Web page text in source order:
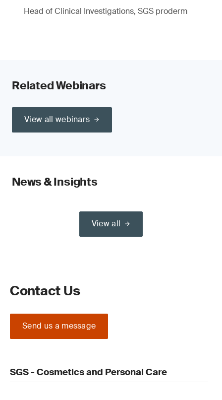
Head of Clinical Investigations, SGS proderm
Related Webinars
View all webinars
News & Insights
View all
Contact Us
Send us a message
SGS - Cosmetics and Personal Care